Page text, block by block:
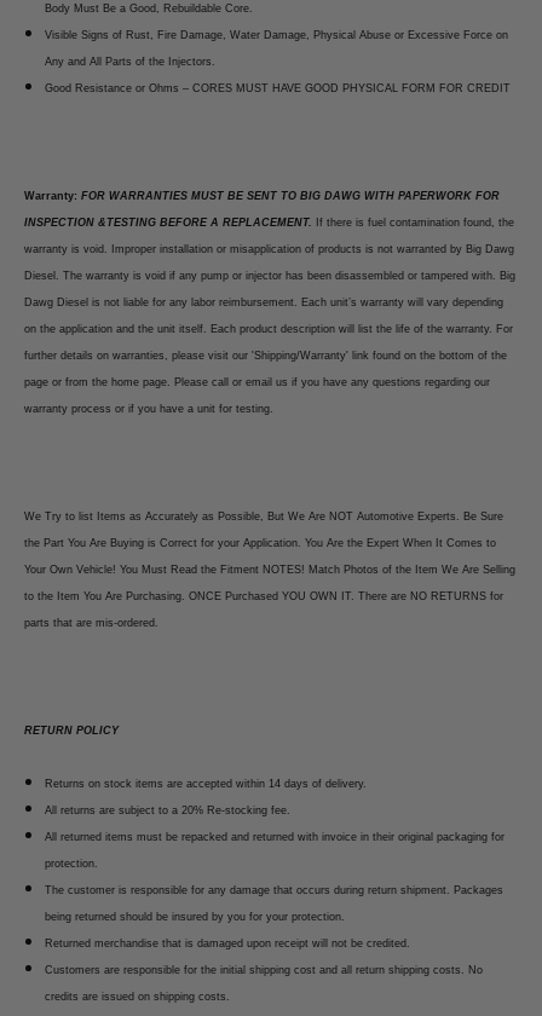
Body Must Be a Good, Rebuildable Core.
Visible Signs of Rust, Fire Damage, Water Damage, Physical Abuse or Excessive Force on
Any and All Parts of the Injectors.
Good Resistance or Ohms – CORES MUST HAVE GOOD PHYSICAL FORM FOR CREDIT
Warranty: FOR WARRANTIES MUST BE SENT TO BIG DAWG WITH PAPERWORK FOR
INSPECTION &TESTING BEFORE A REPLACEMENT. If there is fuel contamination found, the
warranty is void. Improper installation or misapplication of products is not warranted by Big Dawg
Diesel. The warranty is void if any pump or injector has been disassembled or tampered with. Big
Dawg Diesel is not liable for any labor reimbursement. Each unit’s warranty will vary depending
on the application and the unit itself. Each product description will list the life of the warranty. For
further details on warranties, please visit our 'Shipping/Warranty' link found on the bottom of the
page or from the home page. Please call or email us if you have any questions regarding our
warranty process or if you have a unit for testing.
We Try to list Items as Accurately as Possible, But We Are NOT Automotive Experts. Be Sure
the Part You Are Buying is Correct for your Application. You Are the Expert When It Comes to
Your Own Vehicle! You Must Read the Fitment NOTES! Match Photos of the Item We Are Selling
to the Item You Are Purchasing. ONCE Purchased YOU OWN IT. There are NO RETURNS for
parts that are mis-ordered.
RETURN POLICY
Returns on stock items are accepted within 14 days of delivery.
All returns are subject to a 20% Re-stocking fee.
All returned items must be repacked and returned with invoice in their original packaging for
protection.
The customer is responsible for any damage that occurs during return shipment. Packages
being returned should be insured by you for your protection.
Returned merchandise that is damaged upon receipt will not be credited.
Customers are responsible for the initial shipping cost and all return shipping costs. No
credits are issued on shipping costs.